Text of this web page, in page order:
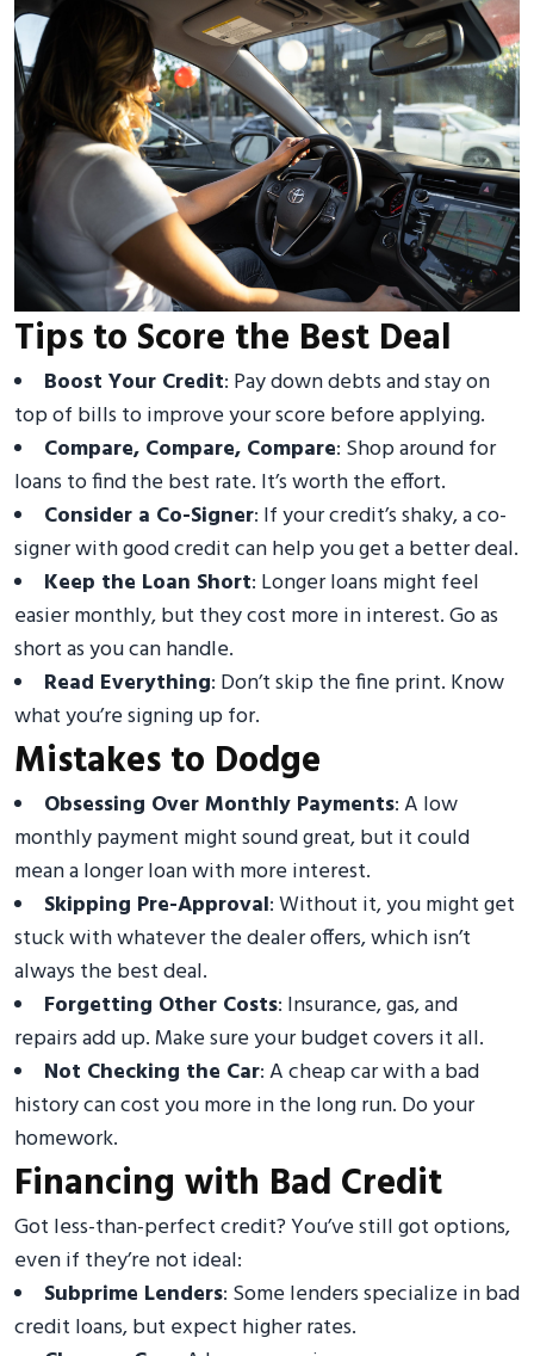
Tips to Score the Best Deal
Boost Your Credit: Pay down debts and stay on
top of bills to improve your score before applying.
Compare, Compare, Compare: Shop around for
loans to find the best rate. It’s worth the effort.
Consider a Co-Signer: If your credit’s shaky, a co-
signer with good credit can help you get a better deal.
Keep the Loan Short: Longer loans might feel
easier monthly, but they cost more in interest. Go as
short as you can handle.
Read Everything: Don’t skip the fine print. Know
what you’re signing up for.
Mistakes to Dodge
Obsessing Over Monthly Payments: A low
monthly payment might sound great, but it could
mean a longer loan with more interest.
Skipping Pre-Approval: Without it, you might get
stuck with whatever the dealer offers, which isn’t
always the best deal.
Forgetting Other Costs: Insurance, gas, and
repairs add up. Make sure your budget covers it all.
Not Checking the Car: A cheap car with a bad
history can cost you more in the long run. Do your
homework.
Financing with Bad Credit
Got less-than-perfect credit? You’ve still got options,
even if they’re not ideal:
Subprime Lenders: Some lenders specialize in bad
credit loans, but expect higher rates.